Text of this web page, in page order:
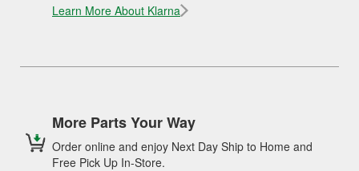
Learn More About Klarna
More Parts Your Way
Order online and enjoy Next Day Ship to Home and
Free Pick Up In-Store.